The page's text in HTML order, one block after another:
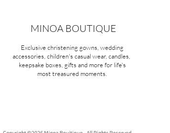
MINOA BOUTIQUE
Exclusive christening gowns, wedding
accessories, children's casual wear, candles,
keepsake boxes, gifts and more for life's
most treasured moments.